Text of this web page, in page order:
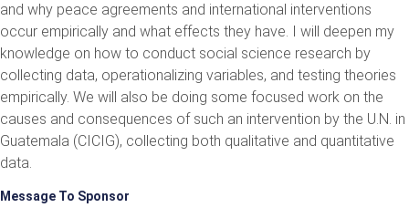
and why peace agreements and international interventions
occur empirically and what effects they have. I will deepen my
knowledge on how to conduct social science research by
collecting data, operationalizing variables, and testing theories
empirically. We will also be doing some focused work on the
causes and consequences of such an intervention by the U.N. in
Guatemala (CICIG), collecting both qualitative and quantitative
data.
Message To Sponsor